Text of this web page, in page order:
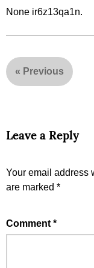
None ir6z13qa1n.
« Previous
Leave a Reply
Your email address
are marked *
Comment *